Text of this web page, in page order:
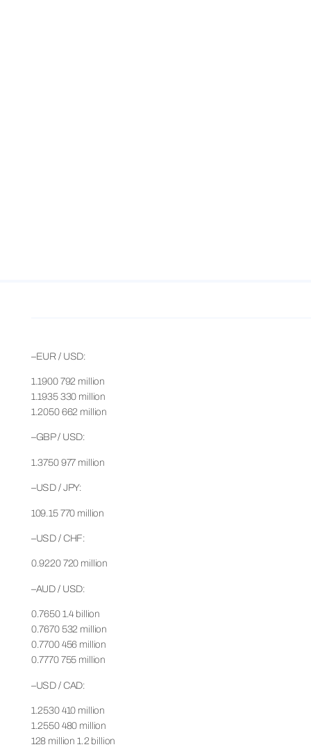
–EUR / USD:
1.1900 792 million
1.1935 330 million
1.2050 662 million
–GBP / USD:
1.3750 977 million
–USD / JPY:
109.15 770 million
–USD / CHF:
0.9220 720 million
–AUD / USD:
0.7650 1.4 billion
0.7670 532 million
0.7700 456 million
0.7770 755 million
–USD / CAD:
1.2530 410 million
1.2550 480 million
128 million 1.2 billion